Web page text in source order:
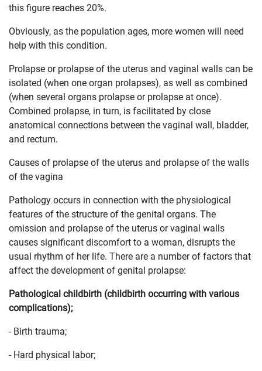
this figure reaches 20%.
Obviously, as the population ages, more women will need
help with this condition.
Prolapse or prolapse of the uterus and vaginal walls can be
isolated (when one organ prolapses), as well as combined
(when several organs prolapse or prolapse at once).
Combined prolapse, in turn, is facilitated by close
anatomical connections between the vaginal wall, bladder,
and rectum.
Causes of prolapse of the uterus and prolapse of the walls
of the vagina
Pathology occurs in connection with the physiological
features of the structure of the genital organs. The
omission and prolapse of the uterus or vaginal walls
causes significant discomfort to a woman, disrupts the
usual rhythm of her life. There are a number of factors that
affect the development of genital prolapse:
Pathological childbirth (childbirth occurring with various
complications);
- Birth trauma;
- Hard physical labor;